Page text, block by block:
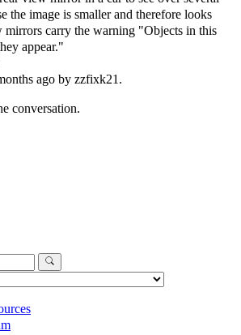
the image is smaller and therefore looks
mirrors carry the warning "Objects in this
appear."
ago by zzfixk21 .
conversation.